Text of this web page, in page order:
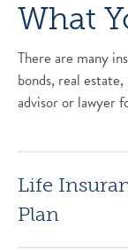
What
There are many
bonds, real
advisor or lawyer
Life
Plan